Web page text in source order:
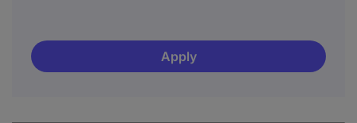
Apply